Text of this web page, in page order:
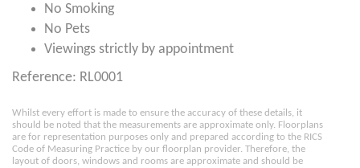
No Smoking
No Pets
Viewings strictly by appointment
Reference: RL0001
Whilst every effort is made to ensure the accuracy of these details, it
should be noted that the measurements are approximate only. Floorplans
are for representation purposes only and prepared according to the RICS
Code of Measuring Practice by our floorplan provider. Therefore, the
layout of doors, windows and rooms are approximate and should be